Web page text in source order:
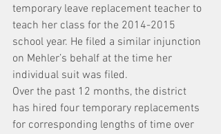
temporary leave replacement teacher to
teach her class for the 2014-2015
school year. He filed a similar injunction
on Mehler’s behalf at the time her
individual suit was filed.
Over the past 12 months, the district
has hired four temporary replacements
for corresponding lengths of time over